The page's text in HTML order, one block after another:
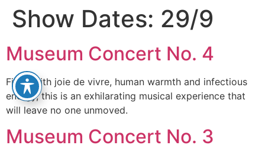
Show Dates: 29/9
Museum Concert No. 4
Filled with joie de vivre, human warmth and infectious
energy, this is an exhilarating musical experience that
will leave no one unmoved.
Museum Concert No. 3